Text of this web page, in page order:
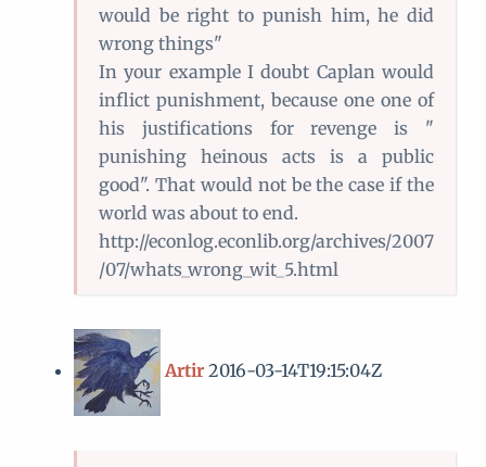
would be right to punish him, he did
wrong things"
In your example I doubt Caplan would
inflict punishment, because one one of
his justifications for revenge is "
punishing heinous acts is a public
good". That would not be the case if the
world was about to end.
http://econlog.econlib.org/archives/2007
/07/whats_wrong_wit_5.html
Artir 2016-03-14T19:15:04Z